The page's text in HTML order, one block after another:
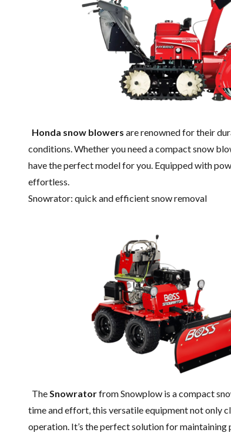
Honda snow blowers are renowned for their
conditions. Whether you need a compact snow
have the perfect model for you. Equipped with
effortless.
Snowrator: quick and efficient snow removal
TheSnowratorfrom Snowplow is a compact
time and effort, this versatile equipment not only
operation. It’s the perfect solution for